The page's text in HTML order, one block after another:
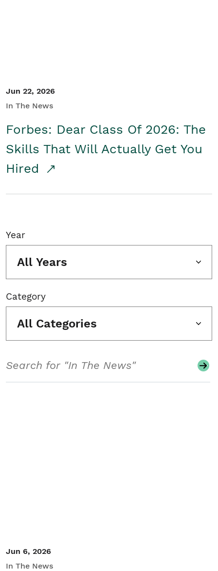
Jun 22, 2026
In The News
Forbes: Dear Class Of 2026: The
Skills That Will Actually Get You
Hired
Year
All Years
Category
All Categories
Jun 6, 2026
In The News